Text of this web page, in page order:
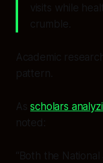
visits while
crumble.
Academic
pattern.
Asscholars
noted:
“Both the